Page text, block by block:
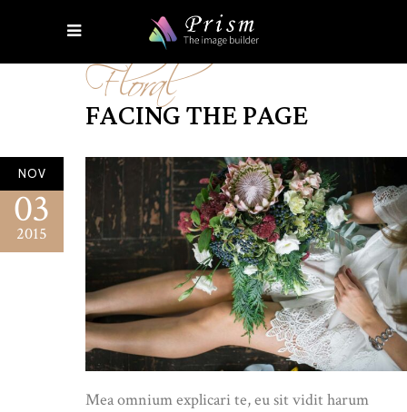
Floral
FACING THE PAGE
NOV
03
2015
Mea omnium explicari te, eu sit vidit harum